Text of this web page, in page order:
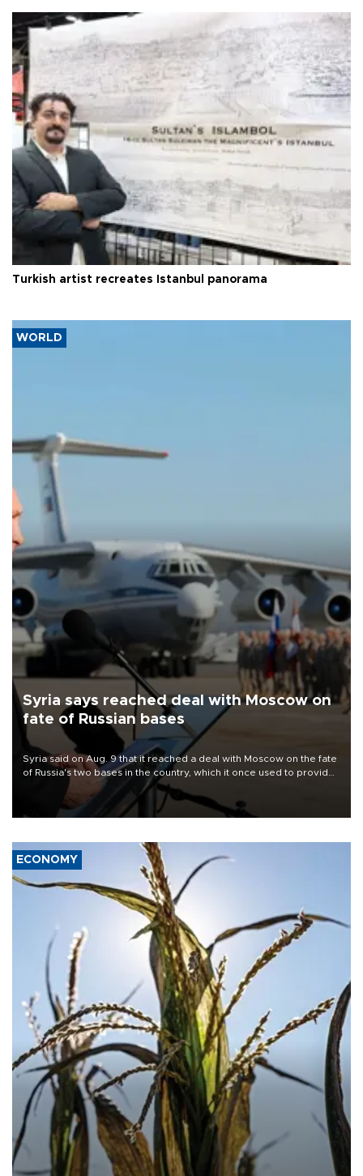
Turkish artist recreates Istanbul panorama
WORLD
Syria says reached deal with Moscow on
fate of Russian bases
Syria said on Aug. 9 that it reached a deal with Moscow on the fate
of Russia's two bases in the country, which it once used to provide
military support to ousted leader Bashar al-Assad during the Syrian
ECONOMY